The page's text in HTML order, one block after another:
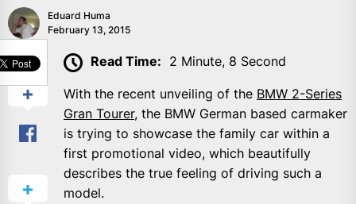
Eduard Huma
February 13, 2015
Read Time: 2 Minute, 8 Second
With the recent unveiling of the BMW 2-Series
Gran Tourer, the BMW German based carmaker
is trying to showcase the family car within a
first promotional video, which beautifully
describes the true feeling of driving such a
model.